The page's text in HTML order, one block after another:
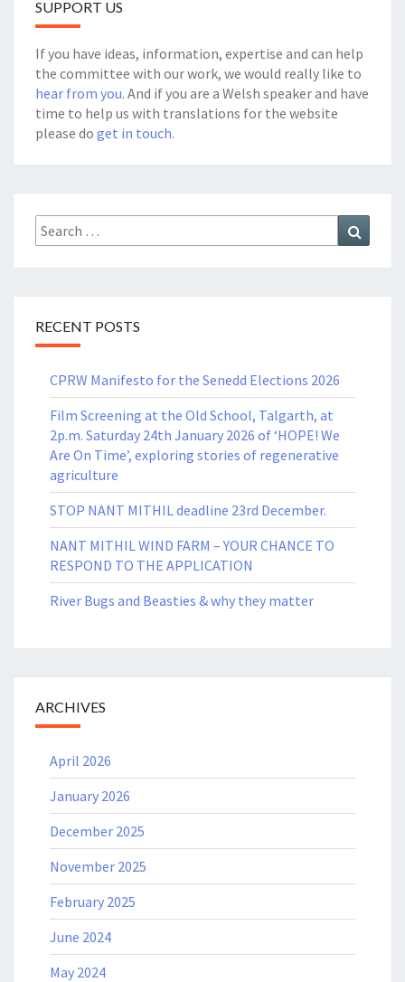
SUPPORT US
If you have ideas, information, expertise and can help
the committee with our work, we would really like to
hear from you. And if you are a Welsh speaker and have
time to help us with translations for the website
please do get in touch.
Search
for:
RECENT POSTS
CPRW Manifesto for the Senedd Elections 2026
Film Screening at the Old School, Talgarth, at
2p.m. Saturday 24th January 2026 of ‘HOPE! We
Are On Time’, exploring stories of regenerative
agriculture
STOP NANT MITHIL deadline 23rd December.
NANT MITHIL WIND FARM – YOUR CHANCE TO
RESPOND TO THE APPLICATION
River Bugs and Beasties & why they matter
ARCHIVES
April 2026
January 2026
December 2025
November 2025
February 2025
June 2024
May 2024